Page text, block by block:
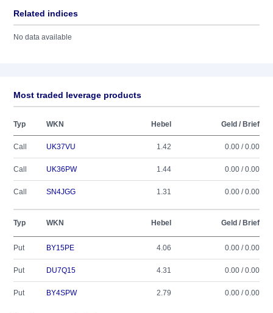
Related indices
No data available
Most traded leverage products
Typ WKN Hebel Geld / Brief
Call UK37VU 1.42 0.00 / 0.00
Call UK36PW 1.44 0.00 / 0.00
Call SN4JGG 1.31 0.00 / 0.00
Typ WKN Hebel Geld / Brief
Put BY15PE 4.06 0.00 / 0.00
Put DU7Q15 4.31 0.00 / 0.00
Put BY4SPW 2.79 0.00 / 0.00